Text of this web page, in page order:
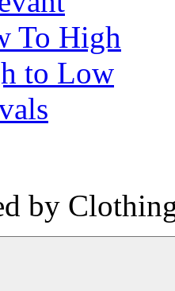
To High
to Low
by